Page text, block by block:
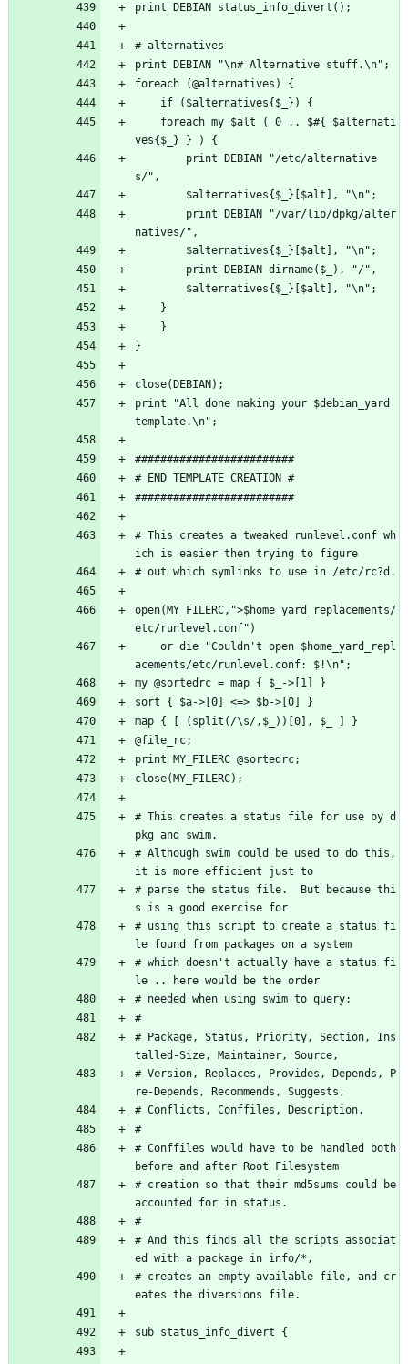
print DEBIAN status_info_divert();
# alternatives
print DEBIAN "\n# Alternative stuff.\n";
foreach (@alternatives) {
    if ($alternatives{$_}) {
ves{$_} } ) {
s/",
	    $alternatives{$_}[$alt], "\n";
natives/",
	    $alternatives{$_}[$alt], "\n";
	    print DEBIAN dirname($_), "/",
	    $alternatives{$_}[$alt], "\n";
	}
    }
}
close(DEBIAN);
print "All done making your $debian_yard
template.\n";
#########################
# END TEMPLATE CREATION #
#########################
# This creates a tweaked runlevel.conf wh
ich is easier then trying to figure
# out which symlinks to use in /etc/rc?d.
open(MY_FILERC,">$home_yard_replacements/
etc/runlevel.conf")
acements/etc/runlevel.conf: $!\n";
my @sortedrc = map { $_->[1] }
sort { $a->[0] <=> $b->[0] }
map { [ (split(/\s/,$_))[0], $_ ] }
@file_rc;
print MY_FILERC @sortedrc;
close(MY_FILERC);
# This creates a status file for use by d
pkg and swim.
# Although swim could be used to do this,
it is more efficient just to
# parse the status file.  But because thi
s is a good exercise for
# using this script to create a status fi
le found from packages on a system
# which doesn't actually have a status fi
le .. here would be the order
# needed when using swim to query:
#
# Package, Status, Priority, Section, Ins
talled-Size, Maintainer, Source,
# Version, Replaces, Provides, Depends, P
re-Depends, Recommends, Suggests,
# Conflicts, Conffiles, Description.
#
# Conffiles would have to be handled both
before and after Root Filesystem
# creation so that their md5sums could be
accounted for in status.
#
# And this finds all the scripts associat
ed with a package in info/*,
# creates an empty available file, and cr
eates the diversions file.
sub status_info_divert {